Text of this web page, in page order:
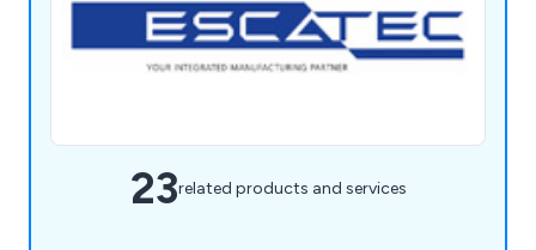
23related products and services